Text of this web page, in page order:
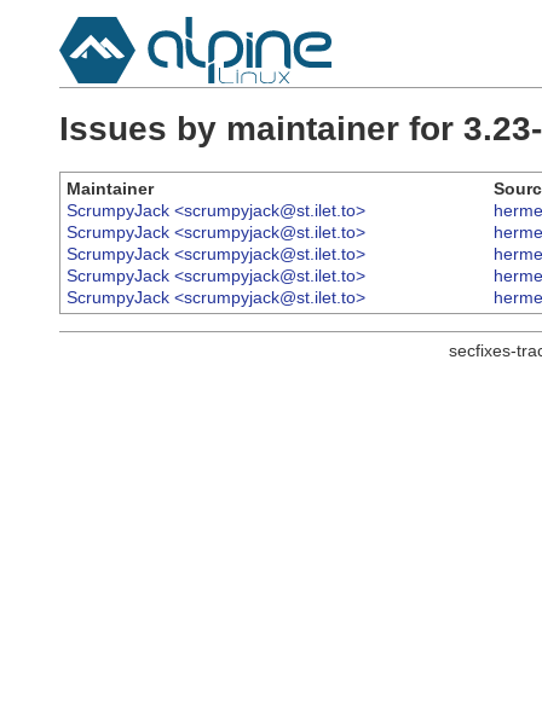
Issues by maintainer for
Maintainer
ScrumpyJack <scrumpyjack@st.ilet.to>
ScrumpyJack <scrumpyjack@st.ilet.to>
ScrumpyJack <scrumpyjack@st.ilet.to>
ScrumpyJack <scrumpyjack@st.ilet.to>
ScrumpyJack <scrumpyjack@st.ilet.to>
secfixes-